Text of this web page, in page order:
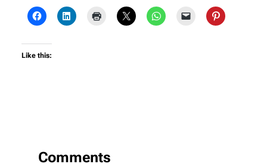
Like this:
Comments